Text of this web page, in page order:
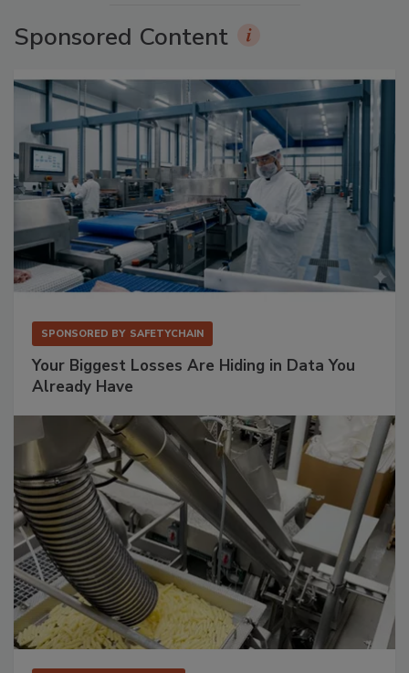
Sponsored Content
SPONSORED BY SAFETYCHAIN
Your Biggest Losses Are Hiding in Data You
Already Have